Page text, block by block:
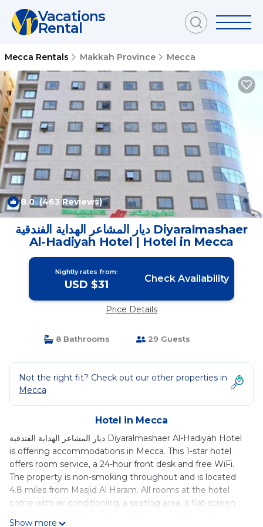
Vacations
Rental
Mecca Rentals Makkah Province Mecca
8.0(463 Reviews) 1
ديار المشاعر الهداية الفندقية Diyaralmashaer
Al-Hadiyah Hotel | Hotel in Mecca
Nightly rates from:
USD $31 Check Availability
Price Details
8 Bathrooms 29 Guests
Not the right fit? Check out our other properties in
Mecca
Hotel in Mecca
ديار المشاعر الهداية الفندقية Diyaralmashaer Al-Hadiyah Hotel
is offering accommodations in Mecca. This 1-star hotel
offers room service, a 24-hour front desk and free WiFi.
The property is non-smoking throughout and is located
4.8 miles from Masjid Al Haram. All rooms at the hotel
come with air conditioning, a seating area, a flat-screen
Show more